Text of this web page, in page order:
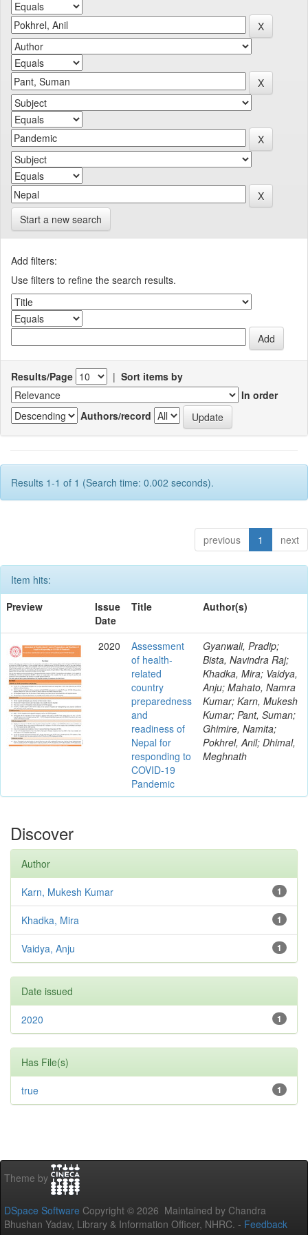
Start a new search
Add filters:
Use filters to refine the search results.
Results/Page | Sort items by
In order
Authors/record
Results 1-1 of 1 (Search time: 0.002 seconds).
previous 1 next
Item hits:
Preview
Issue
Date
Title Author(s)
2020
Assessment
of health-
related
country
preparedness
and
readiness of
Nepal for
responding to
COVID-19
Pandemic
Gyanwali, Pradip;
Bista, Navindra Raj;
Khadka, Mira; Vaidya,
Anju; Mahato, Namra
Kumar; Karn, Mukesh
Kumar; Pant, Suman;
Ghimire, Namita;
Pokhrel, Anil; Dhimal,
Meghnath
Discover
Author
1
Karn, Mukesh Kumar
1
Khadka, Mira
1
Vaidya, Anju
Date issued
1
2020
Has File(s)
1
true
Theme by
DSpace Software Copyright © 2026 Maintained by Chandra
Bhushan Yadav, Library & Information Officer, NHRC. - Feedback